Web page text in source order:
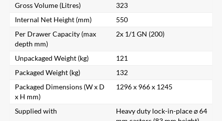
Gross Volume (Litres)
323
Internal Net Height (mm)
550
Per Drawer Capacity (max
depth mm)
2x 1/1 GN (200)
Unpackaged Weight (kg)
121
Packaged Weight (kg)
132
Packaged Dimensions (W x D
x H mm)
1296 x 966 x 1245
Supplied with
Heavy duty lock-in-place ⌀ 64